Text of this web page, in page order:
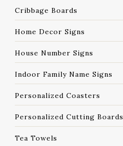
Cribbage Boards
Home Decor Signs
House Number Signs
Indoor Family Name Signs
Personalized Coasters
Personalized Cutting Boards
Tea Towels